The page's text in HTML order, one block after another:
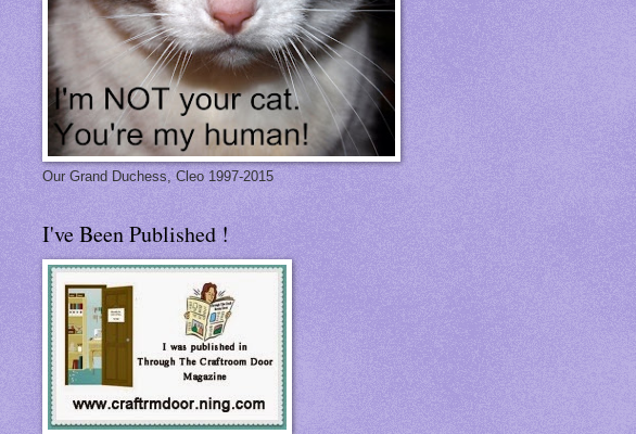
Our Grand Duchess, Cleo 1997-2015
I've Been Published !